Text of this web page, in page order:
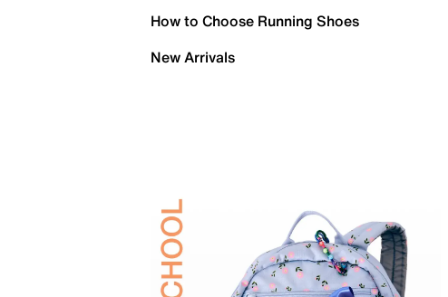
How to Choose Running Shoes
New Arrivals